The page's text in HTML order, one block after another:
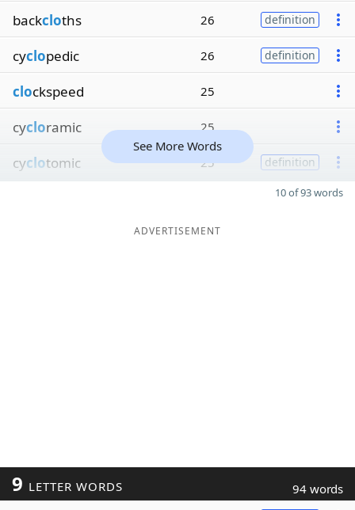
backcloths 26 definition
cyclopedic 26 definition
clockspeed 25
cycloramic 25
cyclotomic 25 definition
See More Words
10 of 93 words
ADVERTISEMENT
9 LETTER WORDS 94 words